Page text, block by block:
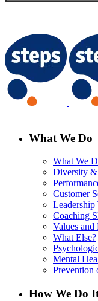
What We Do
What We
Diversity &
Customer
Coaching
Values and
What Else?
Mental
Prevention
How We Do